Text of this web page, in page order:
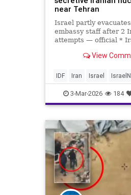
near Tehran
Israel partly
embassy staff after 2
attempts — official *
advanced weapons’ *
drones launched at
since war began
View
IDF Iran Israel
3-Mar-2026 184